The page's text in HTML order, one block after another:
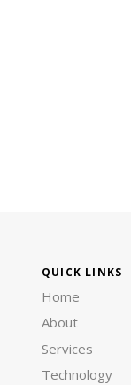
QUICK LINKS
Home
About
Services
Technology